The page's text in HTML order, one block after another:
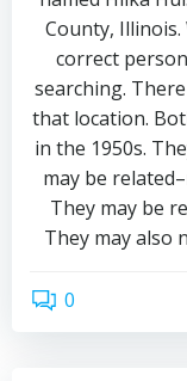
County,
correct
searching.
that location.
in the 1950s.
may be
They may be
They may also
0